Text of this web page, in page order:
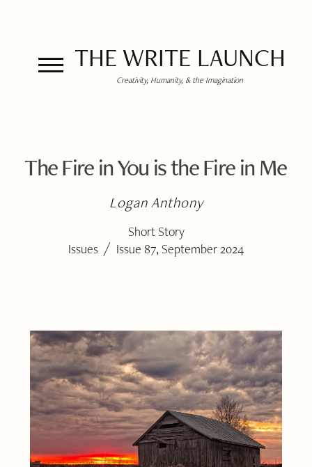
THE WRITE LAUNCH
Creativity, Humanity, & the Imagination
The Fire in You is the Fire in Me
Logan Anthony
Short Story
Issues / Issue 87, September 2024